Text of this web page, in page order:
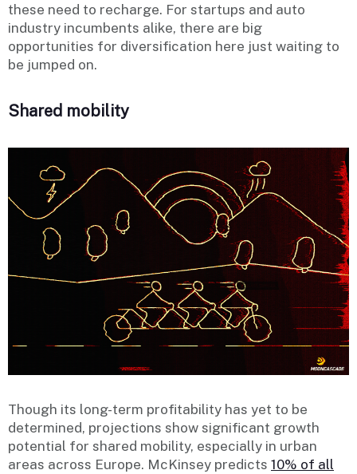
these need to recharge. For startups and auto
industry incumbents alike, there are big
opportunities for diversification here just waiting to
be jumped on.
Shared mobility
Though its long-term profitability has yet to be
determined, projections show significant growth
potential for shared mobility, especially in urban
areas across Europe. McKinsey predicts 10% of all